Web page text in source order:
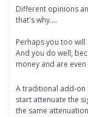
Different opinions
that's why….
Perhaps you too
And you do well,
money and are
A traditional add-on
start attenuate the
the same